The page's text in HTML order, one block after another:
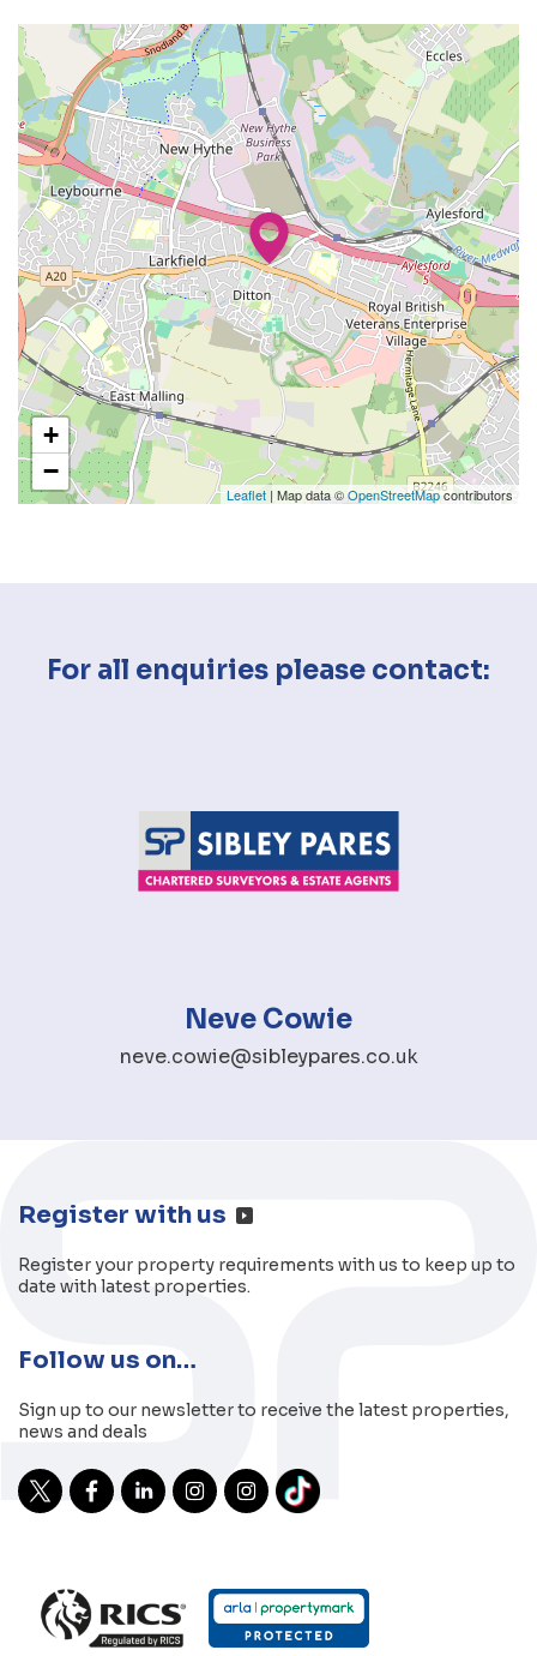
+
−
Leaflet | Map data ©OpenStreetMapcontributors
For all enquiries please contact:
Neve Cowie
neve.cowie@sibleypares.co.uk
Register with us
Register your property requirements with us to keep up to
date with latest properties.
Follow us on…
Sign up to our newsletter to receive the latest properties,
news and deals